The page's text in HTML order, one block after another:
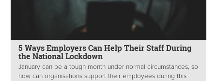
5 Ways Employers Can Help Their Staff During
the National Lockdown
January can be a tough month under normal circumstances, so
how can organisations support their employees during this